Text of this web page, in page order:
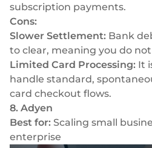
subscription payments.
Cons:
Slower Settlement: Bank
to clear, meaning you do
Limited Card Processing: It
handle standard,
card checkout flows.
8. Adyen
Best for: Scaling small
enterprise